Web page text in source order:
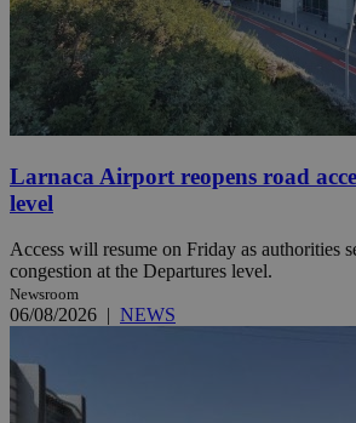
Larnaca Airport reopens road
level
Access will resume on Friday as authorities
congestion at the Departures level.
Newsroom
06/08/2026 | NEWS